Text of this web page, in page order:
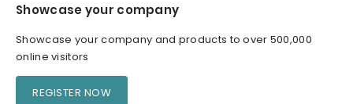
Showcase your company
Showcase your company and products to over 500,000
online visitors
REGISTER NOW